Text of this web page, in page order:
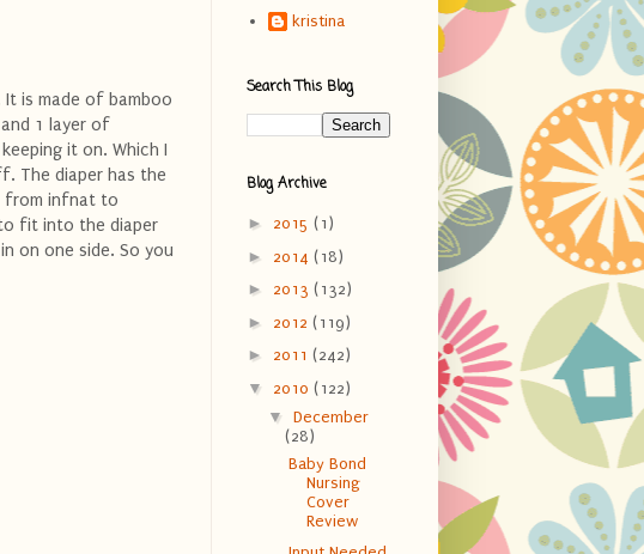
It is made of bamboo
1 layer of
it on. Which I
The diaper has the
from infnat to
fit into the diaper
on one side. So you
kristina
Search This Blog
Blog Archive
► 2015 (1)
► 2014 (18)
► 2013 (132)
► 2012 (119)
► 2011 (242)
▼ 2010 (122)
▼ December
(28)
Baby Bond
Nursing
Cover
Review